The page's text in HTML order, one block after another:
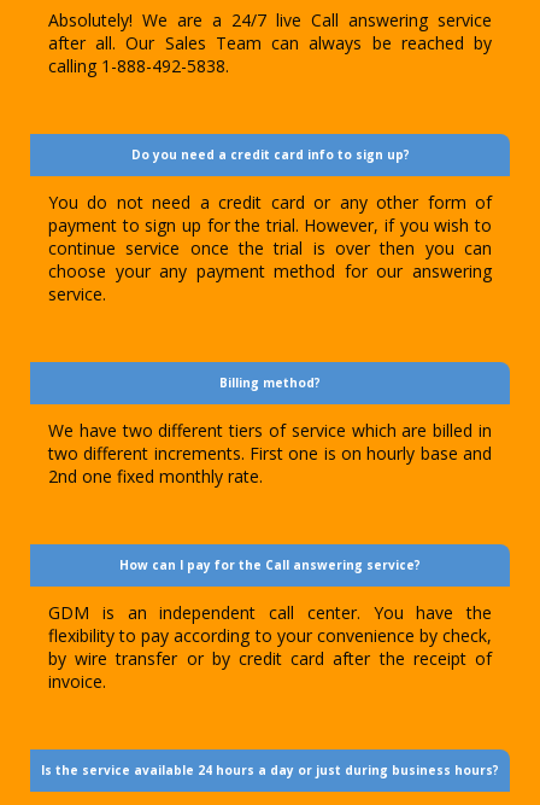
Absolutely! We are a 24/7 live Call answering service
after all. Our Sales Team can always be reached by
calling 1-888-492-5838.
Do you need a credit card info to sign up?
You do not need a credit card or any other form of
payment to sign up for the trial. However, if you wish to
continue service once the trial is over then you can
choose your any payment method for our answering
service.
Billing method?
We have two different tiers of service which are billed in
two different increments. First one is on hourly base and
2nd one fixed monthly rate.
How can I pay for the Call answering service?
GDM is an independent call center. You have the
flexibility to pay according to your convenience by check,
by wire transfer or by credit card after the receipt of
invoice.
Is the service available 24 hours a day or just during business hours?